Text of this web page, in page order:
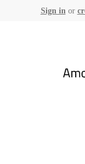
Sign in or
Amos